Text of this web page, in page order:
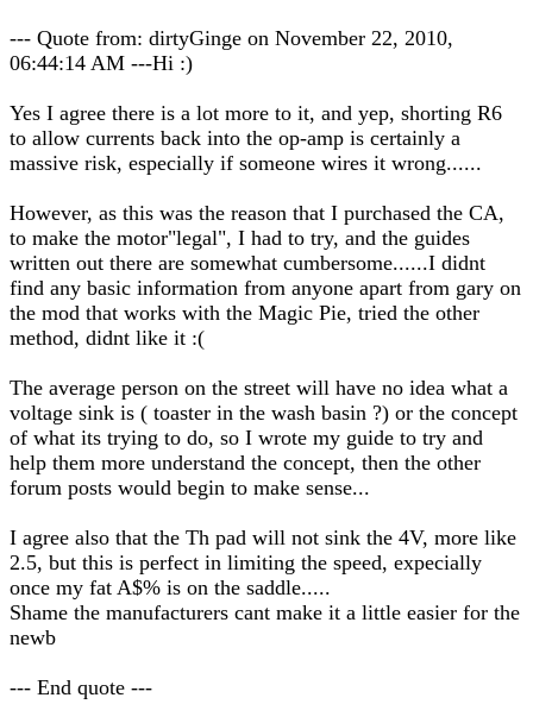
--- Quote from: dirtyGinge on November 22, 2010,
06:44:14 AM ---Hi :)
Yes I agree there is a lot more to it, and yep, shorting R6
to allow currents back into the op-amp is certainly a
massive risk, especially if someone wires it wrong......
However, as this was the reason that I purchased the CA,
to make the motor"legal", I had to try, and the guides
written out there are somewhat cumbersome......I didnt
find any basic information from anyone apart from gary on
the mod that works with the Magic Pie, tried the other
method, didnt like it :(
The average person on the street will have no idea what a
voltage sink is ( toaster in the wash basin ?) or the concept
of what its trying to do, so I wrote my guide to try and
help them more understand the concept, then the other
forum posts would begin to make sense...
I agree also that the Th pad will not sink the 4V, more like
2.5, but this is perfect in limiting the speed, expecially
once my fat A$% is on the saddle.....
Shame the manufacturers cant make it a little easier for the
newb
--- End quote ---